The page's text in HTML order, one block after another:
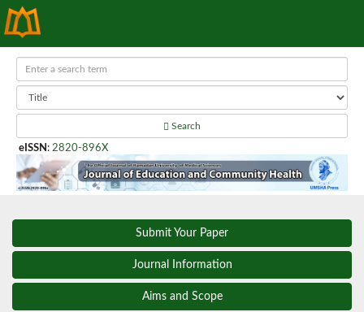
Search
eISSN : 2820-896X
Submit Your Paper
Journal Information
Aims and Scope